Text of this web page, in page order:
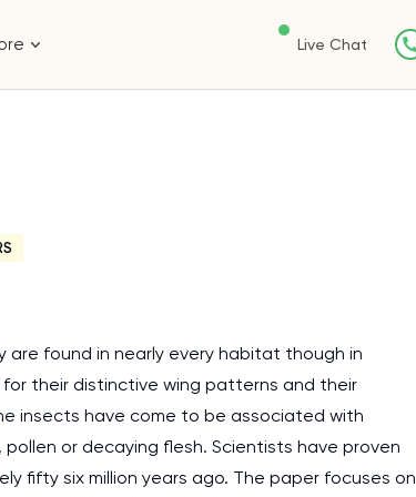
Live Chat
found in nearly every habitat though in
their distinctive wing patterns and their
insects have come to be associated with
or decaying flesh. Scientists have proven
fifty six million years ago. The paper focuses on